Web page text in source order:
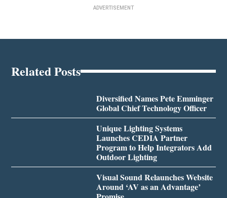
ADVERTISEMENT
Related Posts
Diversified Names Pete Emminger
Global Chief Technology Officer
Unique Lighting Systems
Launches CEDIA Partner
Program to Help Integrators Add
Outdoor Lighting
Visual Sound Relaunches Website
Around ‘AV as an Advantage’